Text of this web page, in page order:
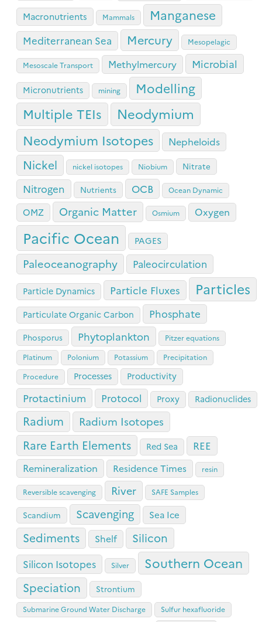
Macronutrients Mammals Manganese
Mediterranean Sea Mercury Mesopelagic
Mesoscale Transport Methylmercury Microbial
Micronutrients mining Modelling
Multiple TEIs Neodymium
Neodymium Isotopes Nepheloids
Nickel nickel isotopes Niobium Nitrate
Nitrogen Nutrients OCB Ocean Dynamic
OMZ Organic Matter Osmium Oxygen
Pacific Ocean PAGES
Paleoceanography Paleocirculation
Particle Dynamics Particle Fluxes Particles
Particulate Organic Carbon Phosphate
Phosporus Phytoplankton
Pitzer equations
Platinum
Polonium Potassium
Precipitation
Procedure
Processes Productivity
Protactinium Protocol Proxy Radionuclides
Radium Radium Isotopes
Rare Earth Elements Red Sea REE
Remineralization Residence Times resin
Reversible scavenging River SAFE Samples
Scandium Scavenging Sea Ice
Sediments Shelf Silicon
Silicon Isotopes Silver Southern Ocean
Speciation Strontium
Submarine Ground Water Discharge Sulfur hexafluoride